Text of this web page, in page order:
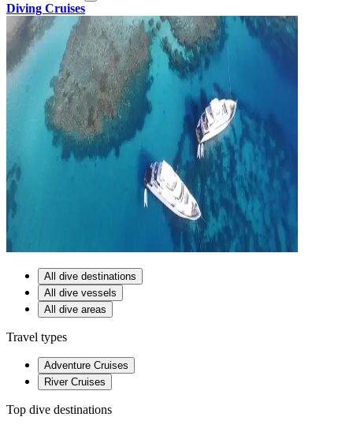
Diving Cruises
All dive destinations
All dive vessels
All dive areas
Travel types
Adventure Cruises
River Cruises
Top dive destinations